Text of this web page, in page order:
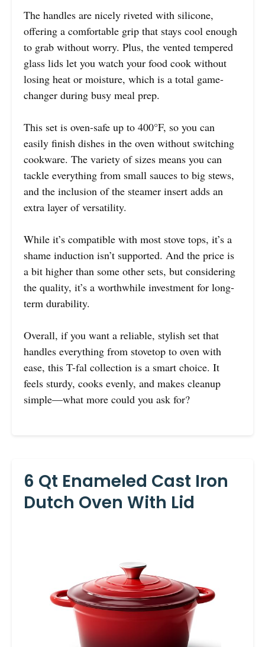
The handles are nicely riveted with silicone,
offering a comfortable grip that stays cool enough
to grab without worry. Plus, the vented tempered
glass lids let you watch your food cook without
losing heat or moisture, which is a total game-
changer during busy meal prep.
This set is oven-safe up to 400°F, so you can
easily finish dishes in the oven without switching
cookware. The variety of sizes means you can
tackle everything from small sauces to big stews,
and the inclusion of the steamer insert adds an
extra layer of versatility.
While it’s compatible with most stove tops, it’s a
shame induction isn’t supported. And the price is
a bit higher than some other sets, but considering
the quality, it’s a worthwhile investment for long-
term durability.
Overall, if you want a reliable, stylish set that
handles everything from stovetop to oven with
ease, this T-fal collection is a smart choice. It
feels sturdy, cooks evenly, and makes cleanup
simple—what more could you ask for?
6 Qt Enameled Cast Iron
Dutch Oven With Lid